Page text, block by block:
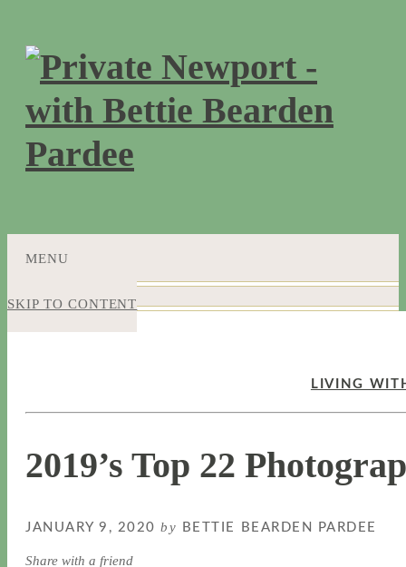
MENU
SKIP TO CONTENT
LIVING
2019’s Top 22
JANUARY 9, 2020by BETTIE BEARDEN PARDEE
Share with a friend